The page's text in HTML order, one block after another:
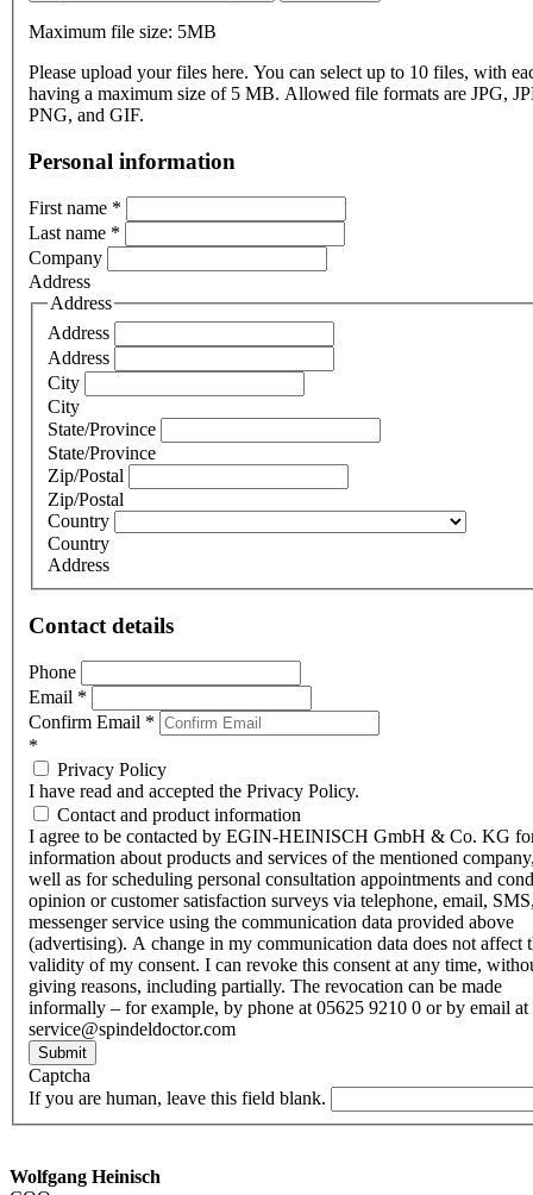
Maximum file size: 5MB
Please upload your files here. You can select up to 10 files, with
having a maximum size of 5 MB. Allowed file formats are JPG,
PNG, and GIF.
Personal information
First name *
Last name *
Company
Address
Address
Address
Address
City
City
State/Province
State/Province
Zip/Postal
Zip/Postal
Country
Country
Address
Contact details
Phone
Email *
Confirm Email *
*
Privacy Policy
I have read and accepted the Privacy Policy.
Contact and product information
I agree to be contacted by EGIN-HEINISCH GmbH & Co. KG
information about products and services of the mentioned
well as for scheduling personal consultation appointments and
opinion or customer satisfaction surveys via telephone, email,
messenger service using the communication data provided above
(advertising). A change in my communication data does not affect
validity of my consent. I can revoke this consent at any time,
giving reasons, including partially. The revocation can be made
informally – for example, by phone at 05625 9210 0 or by email at
service@spindeldoctor.com
Submit
Captcha
If you are human, leave this field blank.
Wolfgang Heinisch